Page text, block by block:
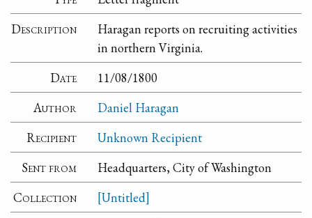
Description
Haragan reports on recruiting activities
in northern Virginia.
Date
11/08/1800
Author
Daniel Haragan
Recipient
Unknown Recipient
Sent from
Headquarters, City of Washington
Collection
[Untitled]